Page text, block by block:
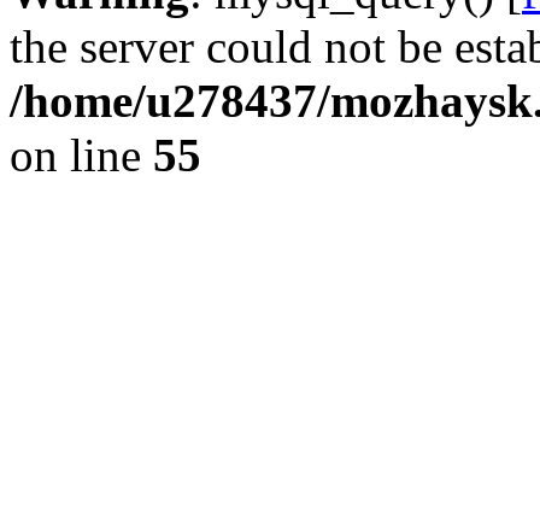
the server could not be
/home/u278437/
on line 55